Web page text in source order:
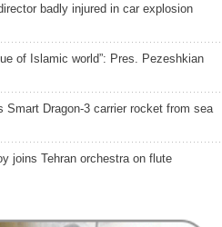
badly injured in car explosion
of Islamic world”: Pres. Pezeshkian
Smart Dragon-3 carrier rocket from sea
joins Tehran orchestra on flute